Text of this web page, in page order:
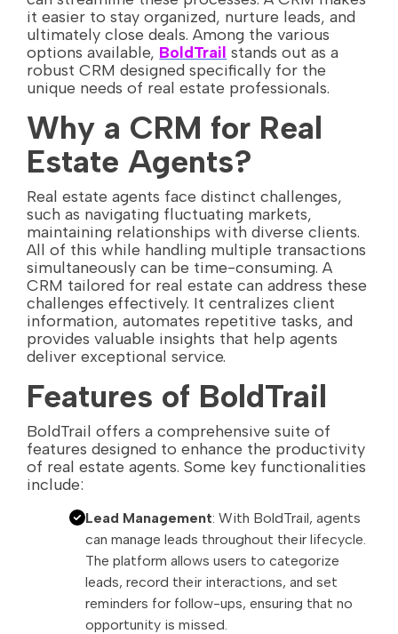
it easier to stay organized, nurture leads, and
ultimately close deals. Among the various
options available, BoldTrail stands out as a
robust CRM designed specifically for the
unique needs of real estate professionals.
Why a CRM for Real
Estate Agents?
Real estate agents face distinct challenges,
such as navigating fluctuating markets,
maintaining relationships with diverse clients.
All of this while handling multiple transactions
simultaneously can be time-consuming. A
CRM tailored for real estate can address these
challenges effectively. It centralizes client
information, automates repetitive tasks, and
provides valuable insights that help agents
deliver exceptional service.
Features of BoldTrail
BoldTrail offers a comprehensive suite of
features designed to enhance the productivity
of real estate agents. Some key functionalities
include:
Lead Management: With BoldTrail, agents
can manage leads throughout their lifecycle.
The platform allows users to categorize
leads, record their interactions, and set
reminders for follow-ups, ensuring that no
opportunity is missed.